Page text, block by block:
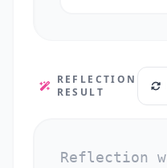
REFLECTION
RESULT